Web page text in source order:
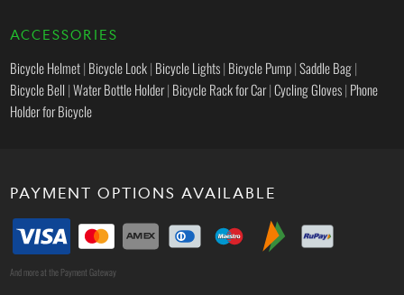
ACCESSORIES
Bicycle Helmet| Bicycle Lock| Bicycle Lights| Bicycle Pump|Saddle Bag|
Bicycle Bell |Water Bottle Holder| Bicycle Rack for Car|Cycling Gloves| Phone
Holder for Bicycle
PAYMENT OPTIONS AVAILABLE
And more at the Payment Gateway